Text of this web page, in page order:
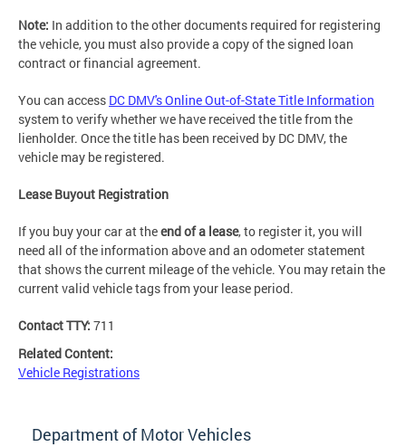
Note: In addition to the other documents required for registering
the vehicle, you must also provide a copy of the signed loan
contract or financial agreement.
You can access DC DMV's Online Out-of-State Title Information
system to verify whether we have received the title from the
lienholder. Once the title has been received by DC DMV, the
vehicle may be registered.
Lease Buyout Registration
If you buy your car at theend of a lease, to register it, you will
need all of the information above and an odometer statement
that shows the current mileage of the vehicle. You may retain the
current valid vehicle tags from your lease period.
Contact TTY: 711
Related Content:
Vehicle Registrations
Department of Motor Vehicles